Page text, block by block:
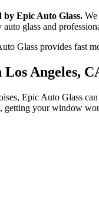
by Epic Auto Glass.
glass and
Glass provides fast
Angeles,
Epic Auto Glass
your window